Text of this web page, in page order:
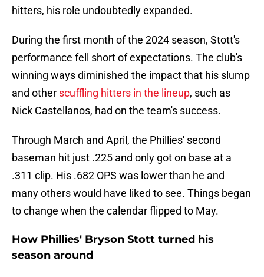
hitters, his role undoubtedly expanded.
During the first month of the 2024 season, Stott's
performance fell short of expectations. The club's
winning ways diminished the impact that his slump
and other scuffling hitters in the lineup, such as
Nick Castellanos, had on the team's success.
Through March and April, the Phillies' second
baseman hit just .225 and only got on base at a
.311 clip. His .682 OPS was lower than he and
many others would have liked to see. Things began
to change when the calendar flipped to May.
How Phillies' Bryson Stott turned his
season around